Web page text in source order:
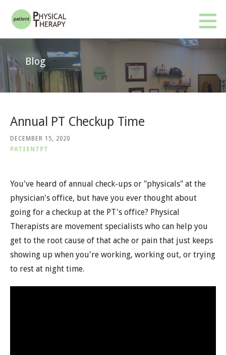
Patient PT
Blog
Annual PT Checkup Time
DECEMBER 15, 2020
PATIENTPT
You've heard of annual check-ups or "physicals" at the
physician's office, but have you ever thought about
going for a checkup at the PT's office? Physical
Therapists are movement specialists who can help you
get to the root cause of that ache or pain that just keeps
showing up when you're working, working out, or trying
to rest at night time.